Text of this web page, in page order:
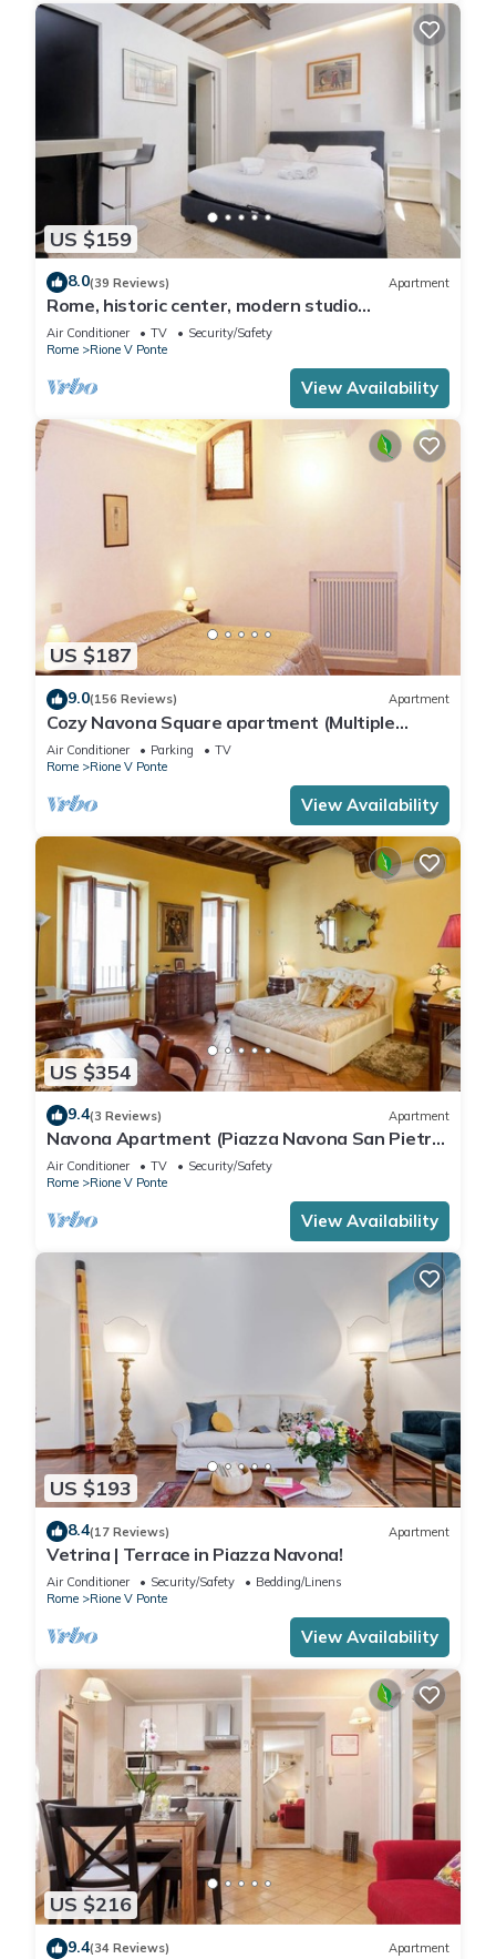
US $159
8.0(39 Reviews) Apartment
Rome, historic center, modern studio
apartment for 2
Air Conditioner TV
Security/Safety
Rome
Rione V Ponte
View Availability
US $187
9.0(156 Reviews) Apartment
Cozy Navona Square apartment (Multiple
rentals available)
Air Conditioner Parking
TV
Rome
Rione V Ponte
View Availability
US $354
9.4(3 Reviews) Apartment
Navona Apartment (Piazza Navona San Pietro
Castel Sant'Angelo Campo dè Fiori)
Air Conditioner TV
Security/Safety
Rome
Rione V Ponte
View Availability
US $193
8.4(17 Reviews) Apartment
Vetrina | Terrace in Piazza Navona!
Air Conditioner Security/Safety
Bedding/Linens
Rome
Rione V Ponte
View Availability
US $216
9.4(34 Reviews) Apartment